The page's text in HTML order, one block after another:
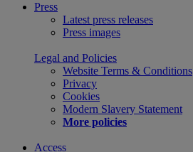
Press
Latest press releases
Press images
Legal and Policies
Website Terms & Conditions
Privacy
Cookies
Modern Slavery Statement
More policies
Access